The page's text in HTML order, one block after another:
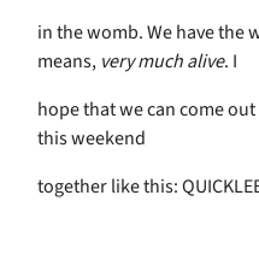
in the womb. We have the
means, very much alive. I
hope that we can come
this weekend
together like this: